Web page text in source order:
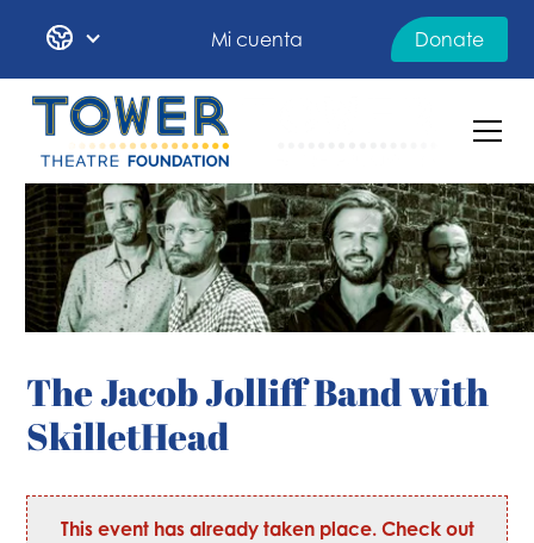
Mi cuenta Donate
The Jacob Jolliff Band with
SkilletHead
This event has already taken place. Check out